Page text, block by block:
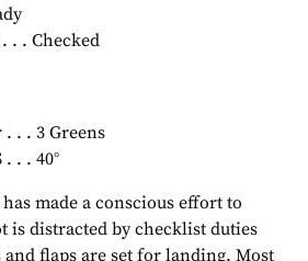
. . . Checked
. . 3 Greens
. . . 40°
made a conscious effort to
is distracted by checklist duties
and flaps are set for landing. Most